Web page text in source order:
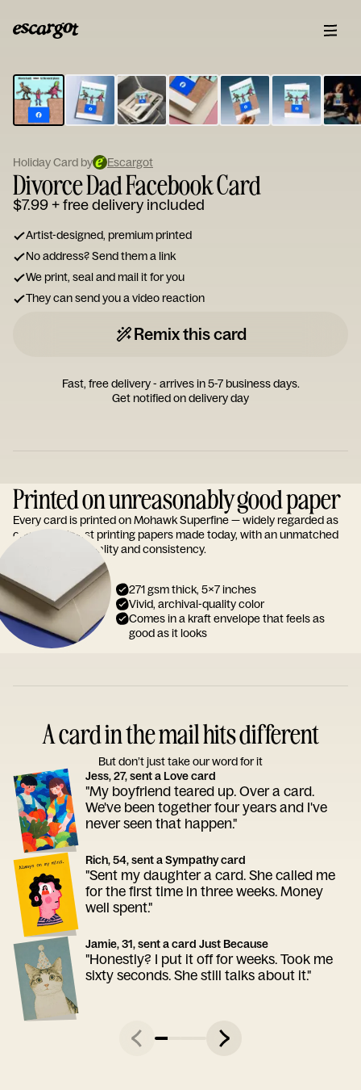
Type
your
note...
Holiday Card by Escargot
Divorce Dad Facebook Card
$7.99+ free delivery included
Artist-designed, premium printed
No address? Send them a link
We print, seal and mail it for you
They can send you a video reaction
Remix this card
Fast, free delivery - arrives in 5-7 business days.
Get notified on delivery day
Printed on unreasonably good paper
Every card is printed on Mohawk Superfine — widely regarded as
one of the finest printing papers made today, with an unmatched
reputation for quality and consistency.
271 gsm thick, 5x7 inches
Vivid, archival-quality color
Comes in a kraft envelope that feels as
good as it looks
A card in the mail hits different
But don’t just take our word for it
Jess, 27, sent a Love card
"My boyfriend teared up. Over a card.
We've been together four years and I've
never seen that happen."
Rich, 54, sent a Sympathy card
"Sent my daughter a card. She called me
for the first time in three weeks. Money
well spent."
Jamie, 31, sent a card Just Because
"Honestly? I put it off for weeks. Took me
sixty seconds. She still talks about it."